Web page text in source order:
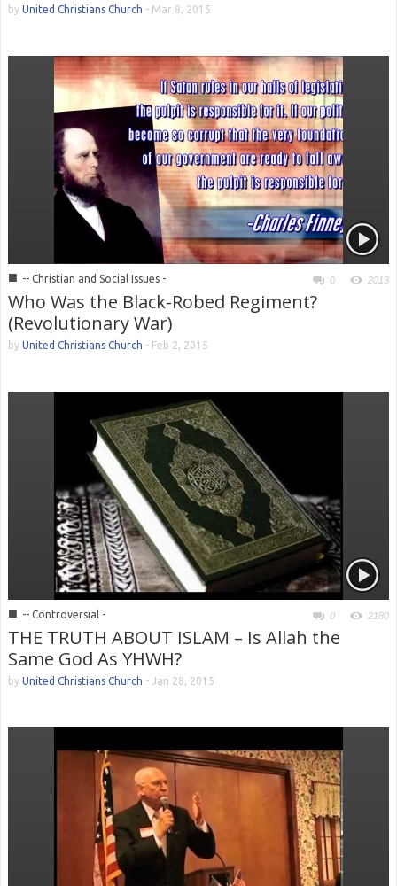
by United Christians Church - Mar 8, 2015
■ -- Christian and Social Issues - 0 2013
Who Was the Black-Robed Regiment?
(Revolutionary War)
by United Christians Church - Feb 2, 2015
■ -- Controversial - 0 2180
THE TRUTH ABOUT ISLAM – Is Allah the
Same God As YHWH?
by United Christians Church - Jan 28, 2015